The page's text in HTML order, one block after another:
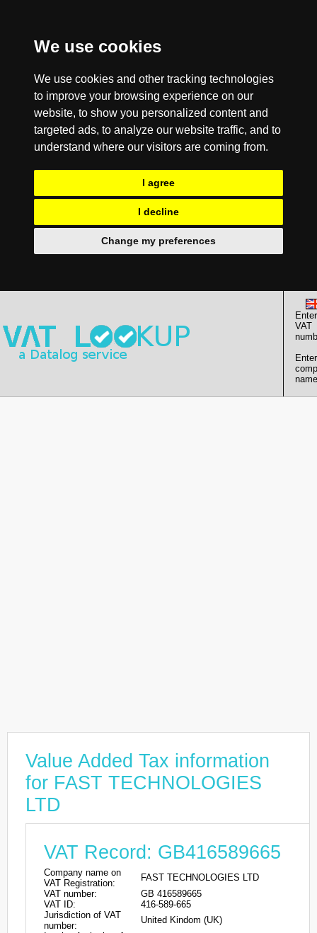
We use cookies
We use cookies and other tracking technologies
to improve your browsing experience on our
website, to show you personalized content and
targeted ads, to analyze our website traffic, and to
understand where our visitors are coming from.
I agree
I decline
Change my preferences
Enter
VAT
Enter
Value Added Tax information
for FAST TECHNOLOGIES
LTD
VAT Record: GB416589665
Company name on
VAT Registration:
FAST TECHNOLOGIES LTD
VAT number:
GB 416589665
VAT ID:
416-589-665
Jurisdiction of VAT
number:
United Kindom (UK)